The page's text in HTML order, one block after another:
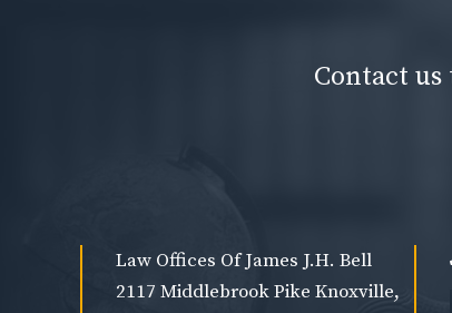
Contact
Law Offices Of James J.H. Bell
2117 Middlebrook Pike Knoxville,